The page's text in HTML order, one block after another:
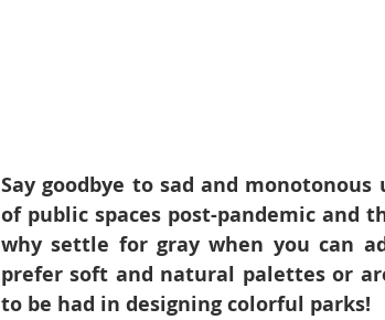
Say goodbye to sad and
of public spaces post-pandemic and
why settle for gray when you can
prefer soft and natural palettes or
to be had in designing colorful parks!